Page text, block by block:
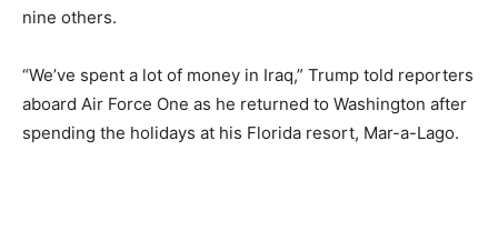
nine others.
“We’ve spent a lot of money in Iraq,” Trump told reporters
aboard Air Force One as he returned to Washington after
spending the holidays at his Florida resort, Mar-a-Lago.